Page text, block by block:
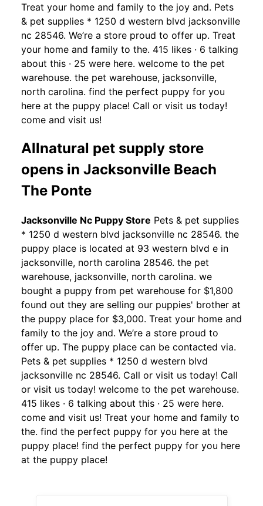
Treat your home and family to the joy and. Pets
& pet supplies * 1250 d western blvd jacksonville
nc 28546. We’re a store proud to offer up. Treat
your home and family to the. 415 likes · 6 talking
about this · 25 were here. welcome to the pet
warehouse. the pet warehouse, jacksonville,
north carolina. find the perfect puppy for you
here at the puppy place! Call or visit us today!
come and visit us!
Allnatural pet supply store
opens in Jacksonville Beach
The Ponte
Jacksonville Nc Puppy Store Pets & pet supplies
* 1250 d western blvd jacksonville nc 28546. the
puppy place is located at 93 western blvd e in
jacksonville, north carolina 28546. the pet
warehouse, jacksonville, north carolina. we
bought a puppy from pet warehouse for $1,800
found out they are selling our puppies' brother at
the puppy place for $3,000. Treat your home and
family to the joy and. We’re a store proud to
offer up. The puppy place can be contacted via.
Pets & pet supplies * 1250 d western blvd
jacksonville nc 28546. Call or visit us today! Call
or visit us today! welcome to the pet warehouse.
415 likes · 6 talking about this · 25 were here.
come and visit us! Treat your home and family to
the. find the perfect puppy for you here at the
puppy place! find the perfect puppy for you here
at the puppy place!